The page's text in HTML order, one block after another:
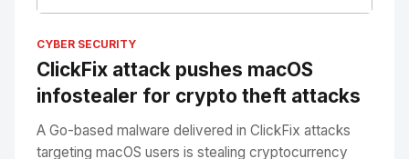
CYBER SECURITY
ClickFix attack pushes macOS
infostealer for crypto theft attacks
A Go-based malware delivered in ClickFix attacks
targeting macOS users is stealing cryptocurrency